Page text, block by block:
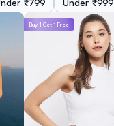
Buy 1 Get 1 Free